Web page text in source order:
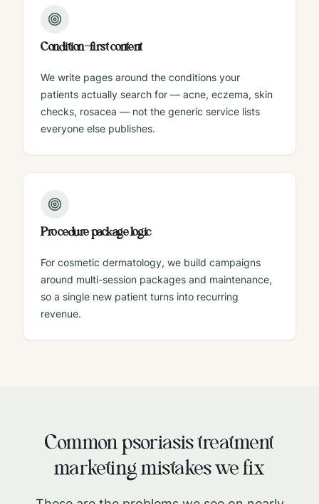
Condition-first content
We write pages around the conditions your
patients actually search for — acne, eczema, skin
checks, rosacea — not the generic service lists
everyone else publishes.
Procedure package logic
For cosmetic dermatology, we build campaigns
around multi-session packages and maintenance,
so a single new patient turns into recurring
revenue.
Commonpsoriasis treatment
marketing mistakes we fix